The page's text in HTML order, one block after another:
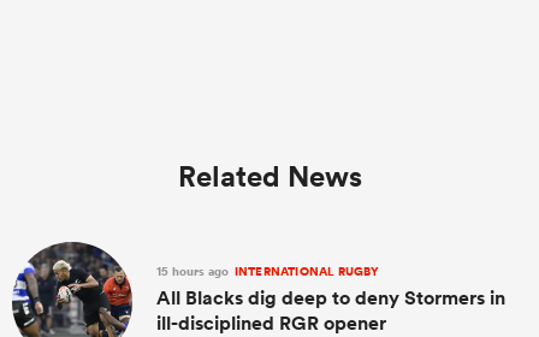
Related News
15 hours ago INTERNATIONAL RUGBY
All Blacks dig deep to deny Stormers in
ill-disciplined RGR opener